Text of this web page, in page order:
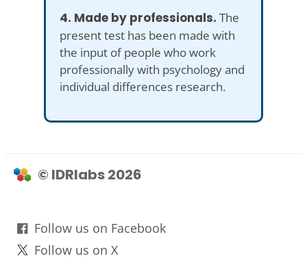
4. Made by professionals. The
present test has been made with
the input of people who work
professionally with psychology and
individual differences research.
© IDRlabs 2026
Follow us on Facebook
Follow us on X